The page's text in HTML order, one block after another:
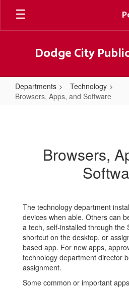
Skip
main
Dodge City
Departments
Technology
Browsers, Apps, and Software
SoftwareBrowsers,
The technology department
devices when able. Others can
a tech, self-installed through the
shortcut on the desktop, or
based app. For new apps,
technology department director
assignment.
Some common or important